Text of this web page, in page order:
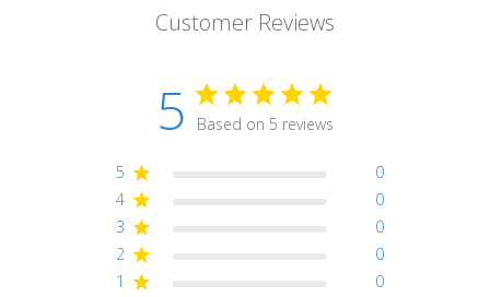
Customer Reviews
5 Based on 5 reviews
5
0
4
0
3
0
2
0
1
0